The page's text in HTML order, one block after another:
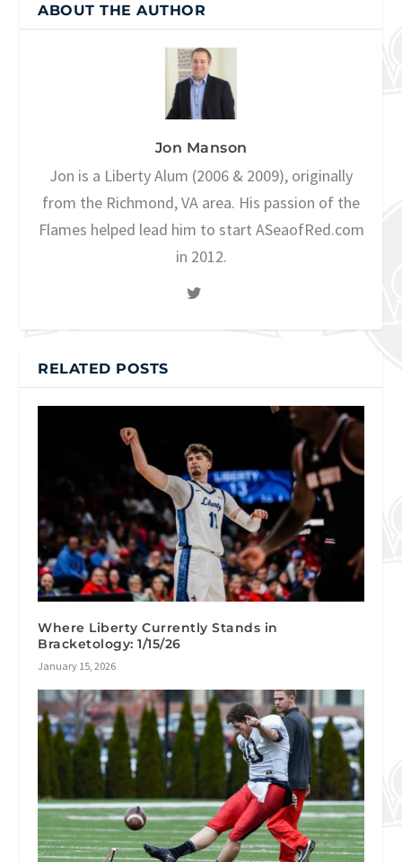
ABOUT THE AUTHOR
Jon Manson
Jon is a Liberty Alum (2006 & 2009), originally
from the Richmond, VA area. His passion of the
Flames helped lead him to start ASeaofRed.com
in 2012.
RELATED POSTS
Where Liberty Currently Stands in
Bracketology: 1/15/26
January 15, 2026